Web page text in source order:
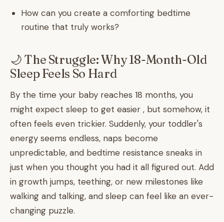
How can you create a comforting bedtime
routine that truly works?
🌙 The Struggle: Why 18-Month-Old
Sleep Feels So Hard
By the time your baby reaches 18 months, you
might expect sleep to get easier , but somehow, it
often feels even trickier. Suddenly, your toddler's
energy seems endless, naps become
unpredictable, and bedtime resistance sneaks in
just when you thought you had it all figured out. Add
in growth jumps, teething, or new milestones like
walking and talking, and sleep can feel like an ever-
changing puzzle.